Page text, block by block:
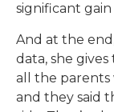
significant gain
And at the
data, she
all the parents
and they said